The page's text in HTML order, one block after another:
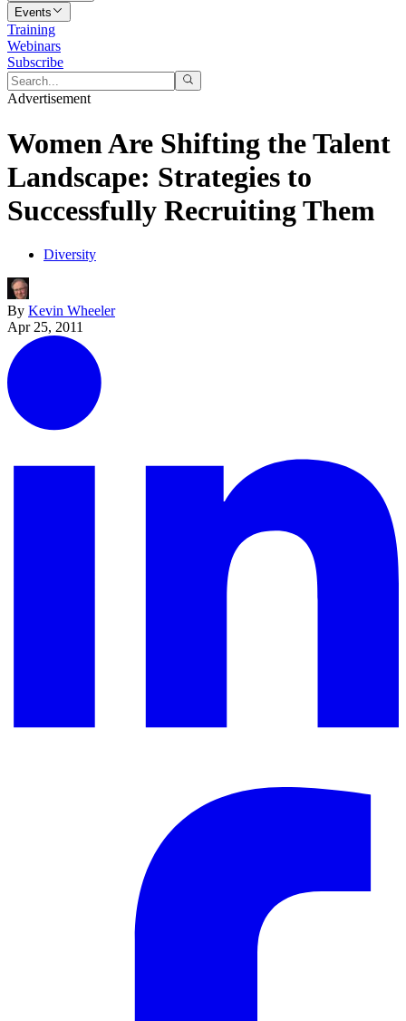
Events
Training
Webinars
Subscribe
Advertisement
Women Are Shifting the Talent
Landscape: Strategies to
Successfully Recruiting Them
Diversity
By Kevin Wheeler
Apr 25, 2011